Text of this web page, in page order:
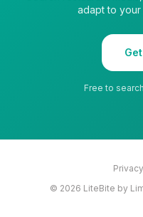
adapt to
Free to
Privacy
© 2026 LiteBite by